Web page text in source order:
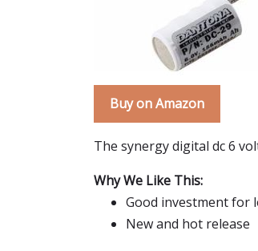
Buy on Amazon
The synergy digital dc 6
Why We Like This:
Good investment for
New and hot release